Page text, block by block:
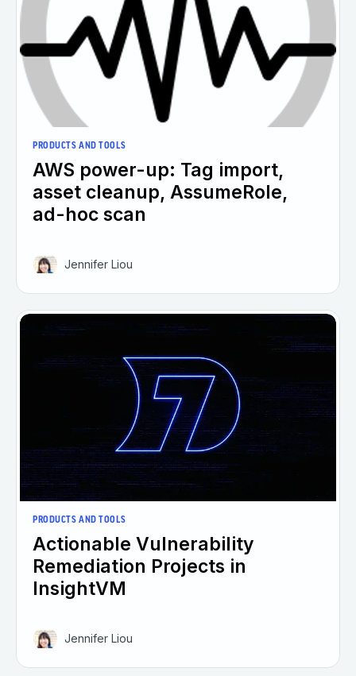
PRODUCTS AND TOOLS
AWS power-up: Tag import,
asset cleanup, AssumeRole,
ad-hoc scan
Jennifer Liou
PRODUCTS AND TOOLS
Actionable Vulnerability
Remediation Projects in
InsightVM
Jennifer Liou